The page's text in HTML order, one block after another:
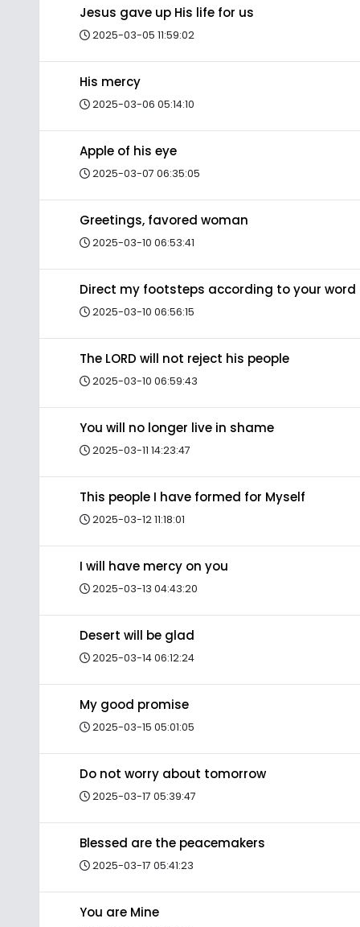
Jesus gave up His life for us
2025-03-05 11:59:02
His mercy
2025-03-06 05:14:10
Apple of his eye
2025-03-07 06:35:05
Greetings, favored woman
2025-03-10 06:53:41
Direct my footsteps according to your word
2025-03-10 06:56:15
The LORD will not reject his people
2025-03-10 06:59:43
You will no longer live in shame
2025-03-11 14:23:47
This people I have formed for Myself
2025-03-12 11:18:01
I will have mercy on you
2025-03-13 04:43:20
Desert will be glad
2025-03-14 06:12:24
My good promise
2025-03-15 05:01:05
Do not worry about tomorrow
2025-03-17 05:39:47
Blessed are the peacemakers
2025-03-17 05:41:23
You are Mine